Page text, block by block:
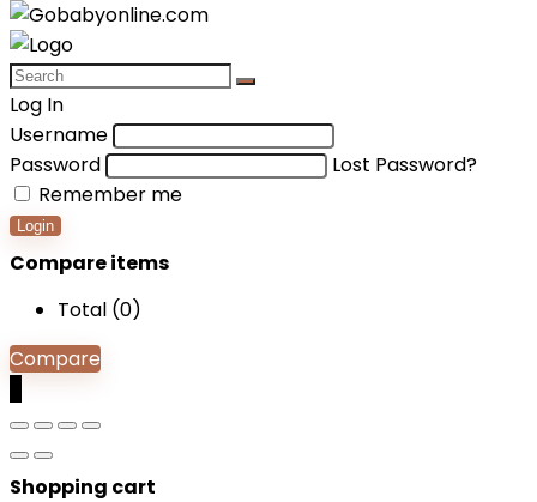
Log In
Username
Password
Lost Password?
Remember me
Login
Compare items
Total (0)
Compare
Shopping cart